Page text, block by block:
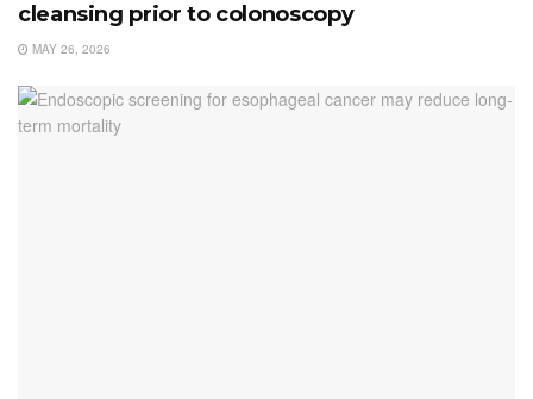
cleansing prior to colonoscopy
MAY 26, 2026